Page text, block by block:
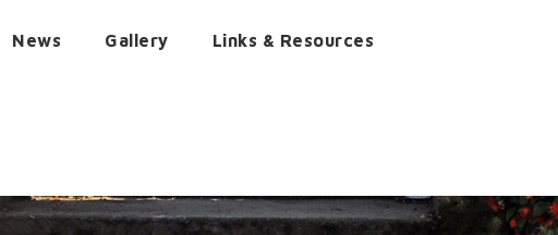
News Gallery Links & Resources